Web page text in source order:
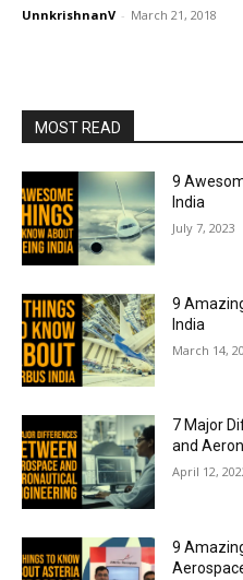
UnnkrishnanV - March 21, 2018
MOST READ
9
India
July 7, 2023
9
India
March 14,
7 Major
and
April 12,
9